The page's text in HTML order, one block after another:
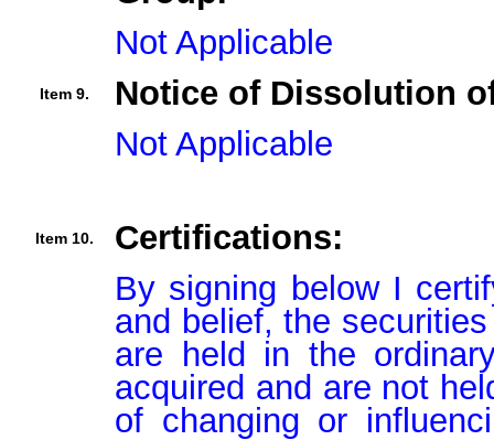
Not Applicable
Item 9.
Notice of Dissolution
Not Applicable
Item 10.
Certifications:
By signing below I
and belief, the
are held in the
acquired and are not
of changing or